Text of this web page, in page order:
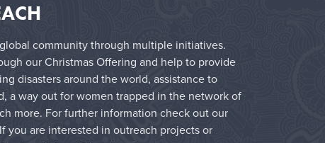
community through multiple initiatives.
our Christmas Offering and help to provide
disasters around the world, assistance to
a way out for women trapped in the network of
more. For further information check out our
you are interested in outreach projects or